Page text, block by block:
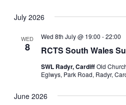
date.
July 2026
WED
8 RCTS South Wales
Wed 8th July @ 19:00 -22:00
SWL Radyr, CardiffOld
Eglwys, Park Road, Radyr,
June 2026